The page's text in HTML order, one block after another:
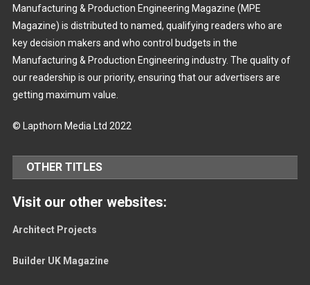
Manufacturing & Production Engineering Magazine (MPE
Magazine) is distributed to named, qualifying readers who are
key decision makers and who control budgets in the
Manufacturing & Production Engineering industry. The quality of
our readership is our priority, ensuring that our advertisers are
getting maximum value.
© Lapthorn Media Ltd 2022
OTHER TITLES
Visit our other websites:
Architect Projects
Builder UK Magazine